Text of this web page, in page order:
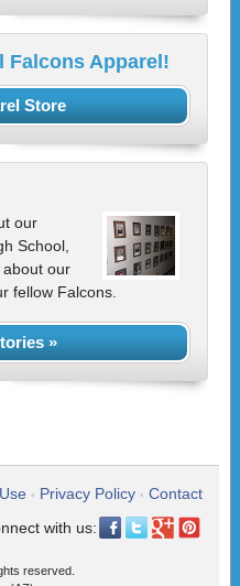
Falcons Apparel!
Store
our
School,
about our
fellow Falcons.
»
• Privacy Policy • Contact
with us:
reserved.